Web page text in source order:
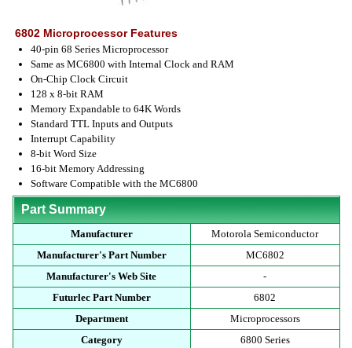
6802 Microprocessor Features
40-pin 68 Series Microprocessor
Same as MC6800 with Internal Clock and RAM
On-Chip Clock Circuit
128 x 8-bit RAM
Memory Expandable to 64K Words
Standard TTL Inputs and Outputs
Interrupt Capability
8-bit Word Size
16-bit Memory Addressing
Software Compatible with the MC6800
Part Summary
Manufacturer
Motorola Semiconductor
Manufacturer's Part Number
MC6802
Manufacturer's Web Site
-
Futurlec Part Number
6802
Department
Microprocessors
Category
6800 Series